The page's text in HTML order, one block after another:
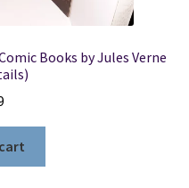
Books by Jules Verne